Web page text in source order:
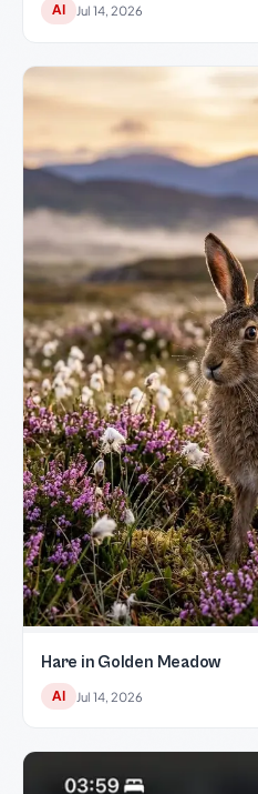
AI Jul 14, 2026
Hare in Golden Meadow
AI Jul 14, 2026